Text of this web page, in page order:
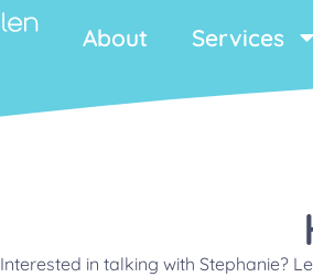
About Services
Interested in talking with Stephanie?